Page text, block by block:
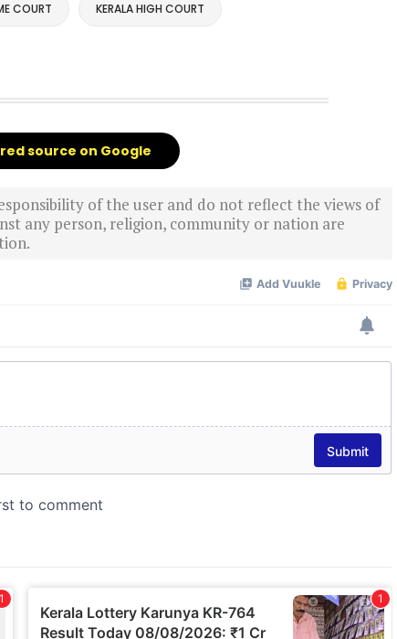
COURT KERALA HIGH COURT
source on Google
of the user and do not reflect the views of
any person, religion, community or nation are